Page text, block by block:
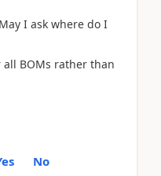
I ask where do I
BOMs rather than
No